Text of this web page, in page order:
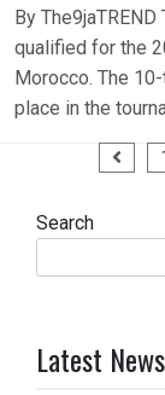
By
qualified for the
Morocco. The
place in the
Search
Latest News